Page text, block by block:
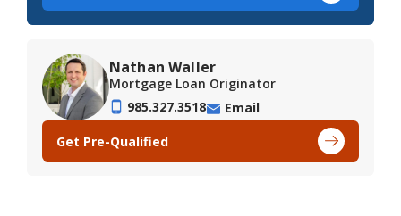
Nathan Waller
Mortgage Loan Originator
985.327.3518
Email
Get Pre-Qualified